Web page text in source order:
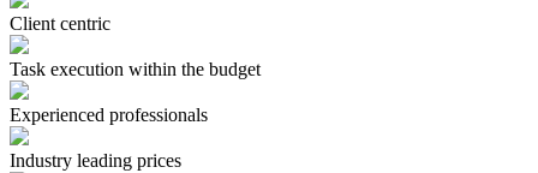
Client centric
Task execution within the budget
Experienced professionals
Industry leading prices